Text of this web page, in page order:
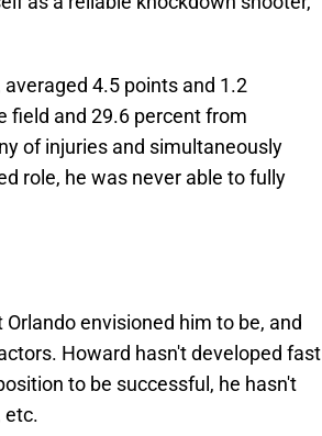
4.5 points and 1.2
field and 29.6 percent from
of injuries and simultaneously
role, he was never able to fully
envisioned him to be, and
Howard hasn't developed fast
to be successful, he hasn't
etc.